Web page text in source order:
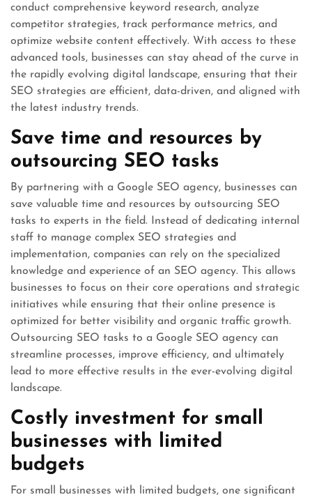
conduct comprehensive keyword research, analyze
competitor strategies, track performance metrics, and
optimize website content effectively. With access to these
advanced tools, businesses can stay ahead of the curve in
the rapidly evolving digital landscape, ensuring that their
SEO strategies are efficient, data-driven, and aligned with
the latest industry trends.
Save time and resources by
outsourcing SEO tasks
By partnering with a Google SEO agency, businesses can
save valuable time and resources by outsourcing SEO
tasks to experts in the field. Instead of dedicating internal
staff to manage complex SEO strategies and
implementation, companies can rely on the specialized
knowledge and experience of an SEO agency. This allows
businesses to focus on their core operations and strategic
initiatives while ensuring that their online presence is
optimized for better visibility and organic traffic growth.
Outsourcing SEO tasks to a Google SEO agency can
streamline processes, improve efficiency, and ultimately
lead to more effective results in the ever-evolving digital
landscape.
Costly investment for small
businesses with limited
budgets
For small businesses with limited budgets, one significant